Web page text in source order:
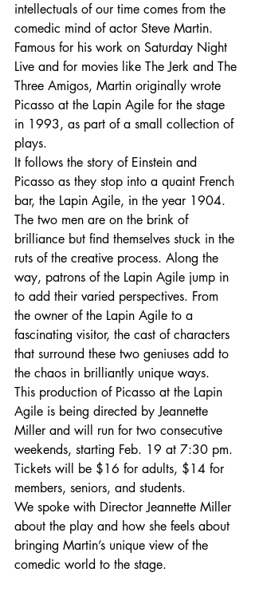
intellectuals of our time comes from the
comedic mind of actor Steve Martin.
Famous for his work on Saturday Night
Live and for movies like The Jerk and The
Three Amigos, Martin originally wrote
Picasso at the Lapin Agile for the stage
in 1993, as part of a small collection of
plays.
It follows the story of Einstein and
Picasso as they stop into a quaint French
bar, the Lapin Agile, in the year 1904.
The two men are on the brink of
brilliance but find themselves stuck in the
ruts of the creative process. Along the
way, patrons of the Lapin Agile jump in
to add their varied perspectives. From
the owner of the Lapin Agile to a
fascinating visitor, the cast of characters
that surround these two geniuses add to
the chaos in brilliantly unique ways.
This production of Picasso at the Lapin
Agile is being directed by Jeannette
Miller and will run for two consecutive
weekends, starting Feb. 19 at 7:30 pm.
Tickets will be $16 for adults, $14 for
members, seniors, and students.
We spoke with Director Jeannette Miller
about the play and how she feels about
bringing Martin’s unique view of the
comedic world to the stage.